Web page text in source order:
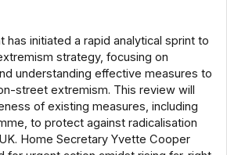
has initiated a rapid analytical sprint to
strategy, focusing on
understanding effective measures to
street extremism. This review will
of existing measures, including
to protect against radicalisation
Home Secretary Yvette Cooper